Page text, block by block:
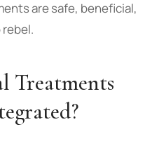
are safe, beneficial,
rebel.
Treatments